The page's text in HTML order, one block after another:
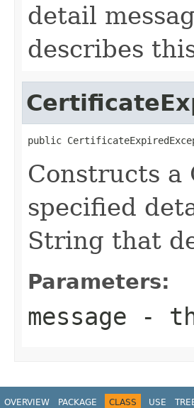
detail
describes
public
Constructs
specified
String that
Parameters:
message -
OVERVIEW PACKAGE CLASS USE